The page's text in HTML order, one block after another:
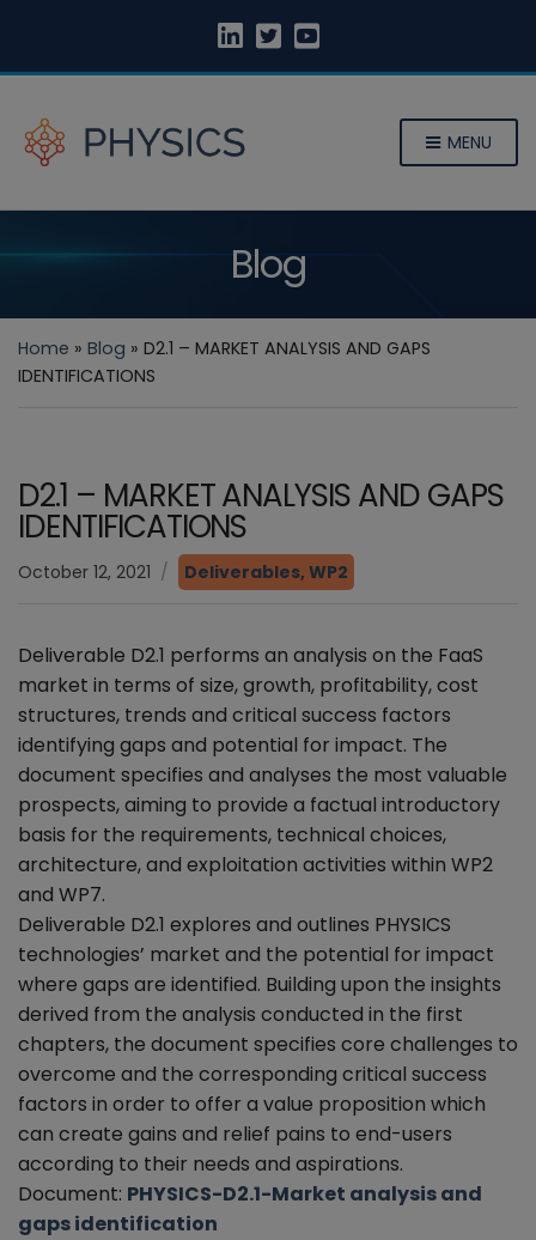
MENU
Blog
Home » Blog » D2.1 – MARKET ANALYSIS AND GAPS
IDENTIFICATIONS
D2.1 – MARKET ANALYSIS AND GAPS
IDENTIFICATIONS
October 12, 2021 Deliverables, WP2
Deliverable D2.1 performs an analysis on the FaaS
market in terms of size, growth, profitability, cost
structures, trends and critical success factors
identifying gaps and potential for impact. The
document specifies and analyses the most valuable
prospects, aiming to provide a factual introductory
basis for the requirements, technical choices,
architecture, and exploitation activities within WP2
and WP7.
Deliverable D2.1 explores and outlines PHYSICS
technologies’ market and the potential for impact
where gaps are identified. Building upon the insights
derived from the analysis conducted in the first
chapters, the document specifies core challenges to
overcome and the corresponding critical success
factors in order to offer a value proposition which
can create gains and relief pains to end-users
according to their needs and aspirations.
Document: PHYSICS-D2.1-Market analysis and
gaps identification